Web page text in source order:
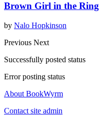
Brown Girl in the Ring
by Nalo Hopkinson
Previous Next
Successfully posted status
Error posting status
About BookWyrm
Contact site admin